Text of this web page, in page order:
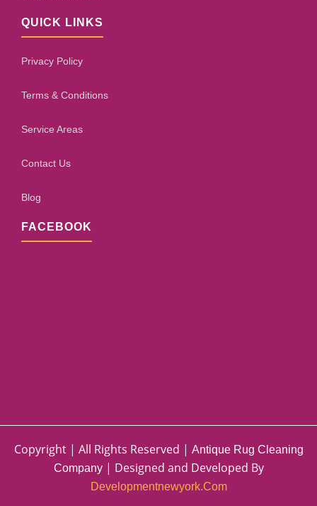
QUICK LINKS
Privacy Policy
Terms & Conditions
Service Areas
Contact Us
Blog
FACEBOOK
Copyright | All Rights Reserved | Antique Rug Cleaning
Company| Designed and Developed By
Developmentnewyork.com